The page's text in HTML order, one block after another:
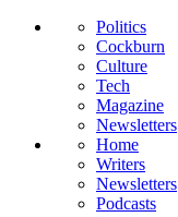
Politics
Cockburn
Culture
Tech
Magazine
Newsletters
Home
Writers
Newsletters
Podcasts